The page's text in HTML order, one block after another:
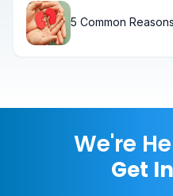
5 Common
We're
Get